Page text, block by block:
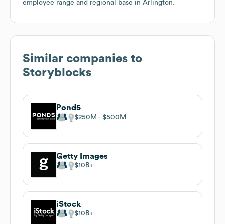
employee range and regional base in Arlington.
Similar companies to
Storyblocks
Pond5
$250M $500M
Getty Images
$10B
iStock
$10B